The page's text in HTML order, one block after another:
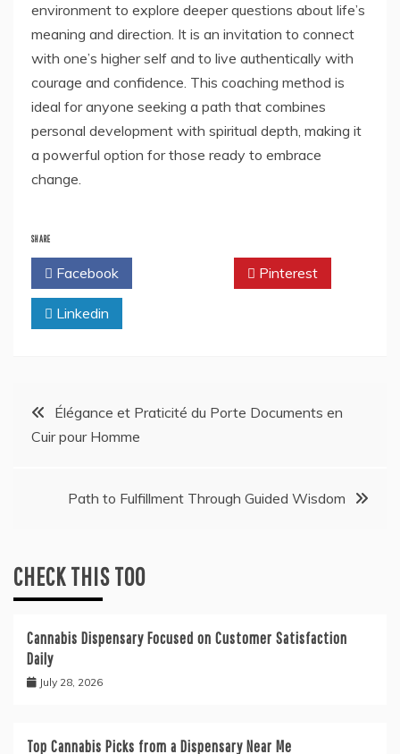
environment to explore deeper questions about life’s
meaning and direction. It is an invitation to connect
with one’s higher self and to live authentically with
courage and confidence. This coaching method is
ideal for anyone seeking a path that combines
personal development with spiritual depth, making it
a powerful option for those ready to embrace
change.
SHARE
Facebook Pinterest
Linkedin
Post
navigation
Élégance et Praticité du Porte Documents en
Cuir pour Homme
Path to Fulfillment Through Guided Wisdom
CHECK THIS TOO
Cannabis Dispensary Focused on Customer Satisfaction
Daily
July 28, 2026
Top Cannabis Picks from a Dispensary Near Me